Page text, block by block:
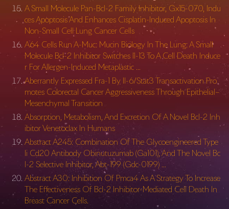
A Small Molecule Pan-Bcl-2 Family Inhibitor, Gx15-070, Indu
ces Apoptosis And Enhances Cisplatin-Induced Apoptosis In
Non-Small Cell Lung Cancer Cells
A64 Cells Run A-Muc: Mucin Biology In The Lung: A Small
Molecule Bcl-2 Inhibitor Switches Il-13 To A Cell Death Induce
r For Allergen-Induced Metaplastic …
Aberrantly Expressed Fra-1 By Il-6/Stat3 Transactivation Pro
motes Colorectal Cancer Aggressiveness Through Epithelial–
Mesenchymal Transition
Absorption, Metabolism, And Excretion Of A Novel Bcl-2 Inh
ibitor Venetoclax In Humans
Abstract A245: Combination Of The Glycoengineered Type
Ii Cd20 Antibody Obinutuzumab (Ga101), And The Novel Bc
l-2 Selective Inhibitor, Abt-199 (Gdc-0199) …
Abstract A30: Inhibition Of Pmca4 As A Strategy To Increase
The Effectiveness Of Bcl-2 Inhibitor-Mediated Cell Death In
Breast Cancer Cells.